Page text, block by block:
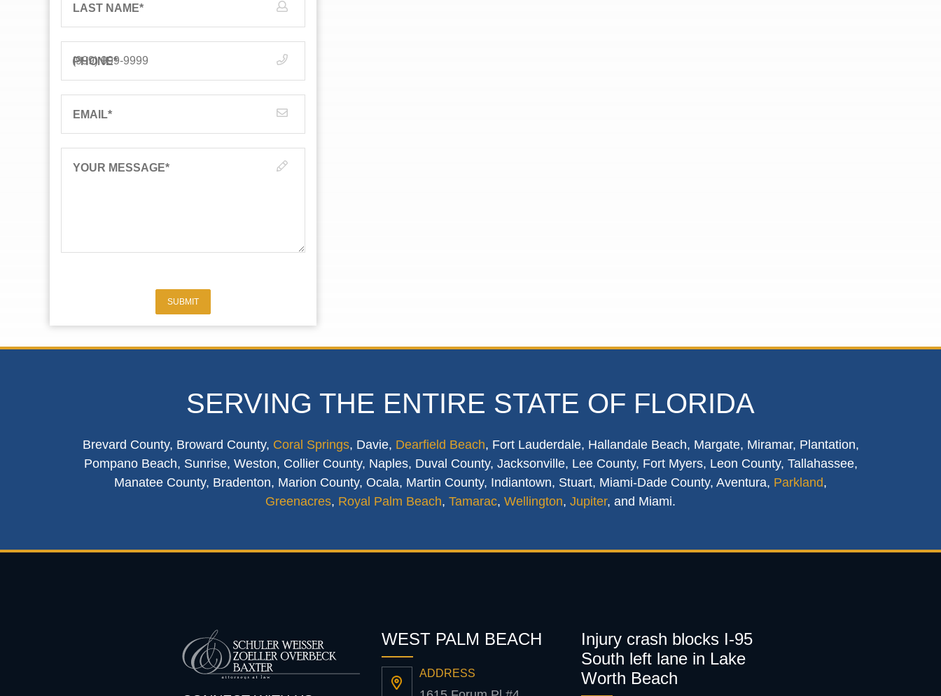
LAST NAME*
PHONE*
EMAIL*
YOUR MESSAGE*
SUBMIT
SERVING THE ENTIRE STATE OF FLORIDA
Brevard County, Broward County, Coral Springs, Davie, Dearfield Beach, Fort Lauderdale, Hallandale Beach, Margate, Miramar, Plantation,
Pompano Beach, Sunrise, Weston, Collier County, Naples, Duval County, Jacksonville, Lee County, Fort Myers, Leon County, Tallahassee,
Manatee County, Bradenton, Marion County, Ocala, Martin County, Indiantown, Stuart, Miami-Dade County, Aventura, Parkland,
Greenacres, Royal Palm Beach, Tamarac, Wellington, Jupiter, and Miami.
WEST PALM BEACH
ADDRESS
Injury crash blocks I-95
South left lane in Lake
Worth Beach